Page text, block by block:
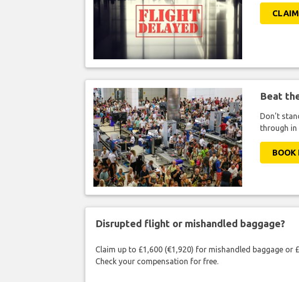
Beat
Don't
through in
BOOK
Disrupted flight or mishandled baggage?
Claim up to £1,600 (€1,920) for mishandled baggage
Check your compensation for free.